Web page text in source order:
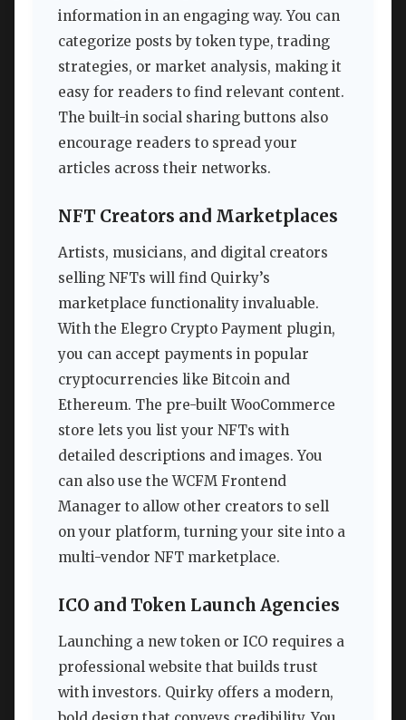
information in an engaging way. You can
categorize posts by token type, trading
strategies, or market analysis, making it
easy for readers to find relevant content.
The built-in social sharing buttons also
encourage readers to spread your
articles across their networks.
NFT Creators and Marketplaces
Artists, musicians, and digital creators
selling NFTs will find Quirky’s
marketplace functionality invaluable.
With the Elegro Crypto Payment plugin,
you can accept payments in popular
cryptocurrencies like Bitcoin and
Ethereum. The pre-built WooCommerce
store lets you list your NFTs with
detailed descriptions and images. You
can also use the WCFM Frontend
Manager to allow other creators to sell
on your platform, turning your site into a
multi-vendor NFT marketplace.
ICO and Token Launch Agencies
Launching a new token or ICO requires a
professional website that builds trust
with investors. Quirky offers a modern,